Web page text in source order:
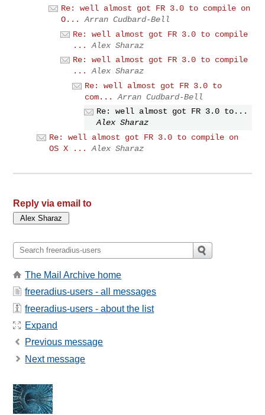
Re: well almost got FR 3.0 to compile on
O...
Arran Cudbard-Bell
Re: well almost got FR 3.0 to compile
...
Alex Sharaz
Re: well almost got FR 3.0 to compile
...
Alex Sharaz
Re: well almost got FR 3.0 to
com...
Arran Cudbard-Bell
Re: well almost got FR 3.0 to...
Alex Sharaz
Re: well almost got FR 3.0 to compile on
OS X ...
Alex Sharaz
Reply via email to
The Mail Archive home
freeradius-users - all messages
freeradius-users - about the list
Expand
Previous message
Next message